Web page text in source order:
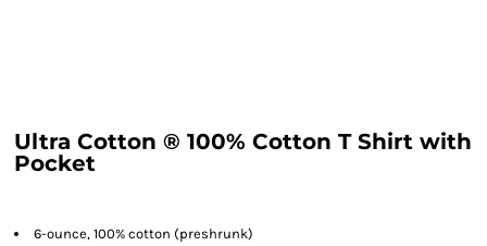
Ultra Cotton ® 100% Cotton T Shirt with
Pocket
6-ounce, 100% cotton (preshrunk)